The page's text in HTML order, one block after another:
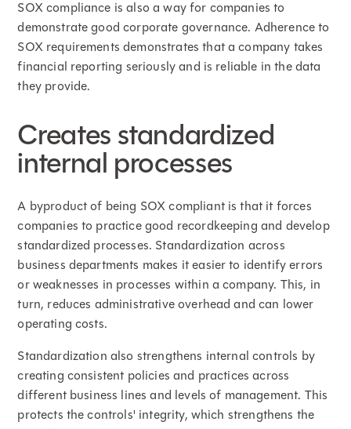
SOX compliance is also a way for companies to
demonstrate good corporate governance. Adherence to
SOX requirements demonstrates that a company takes
financial reporting seriously and is reliable in the data
they provide.
Creates standardized
internal processes
A byproduct of being SOX compliant is that it forces
companies to practice good recordkeeping and develop
standardized processes. Standardization across
business departments makes it easier to identify errors
or weaknesses in processes within a company. This, in
turn, reduces administrative overhead and can lower
operating costs.
Standardization also strengthens internal controls by
creating consistent policies and practices across
different business lines and levels of management. This
protects the controls' integrity, which strengthens the